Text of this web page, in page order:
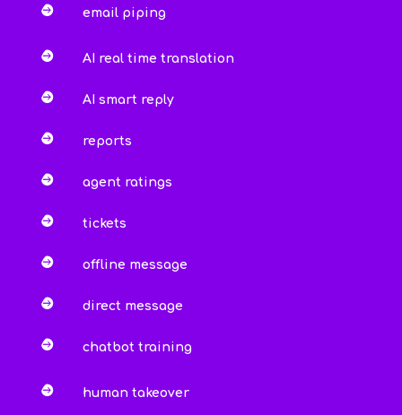
 email piping
 AI real time translation
 AI smart reply
 reports
 agent ratings
 tickets
 offline message
 direct message
 chatbot training
 human takeover